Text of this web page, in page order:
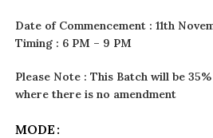
Date of Commencement : 11th
Timing : 6 PM – 9 PM
Please Note : This Batch will be
where there is no amendment
MODE